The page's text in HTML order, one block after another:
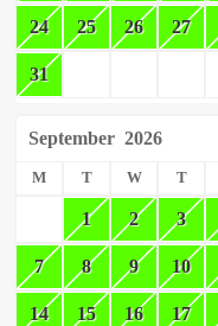
24 25 26 27
31
September 2026
M T W T
1 2 3
7 8 9 10
14 15 16 17